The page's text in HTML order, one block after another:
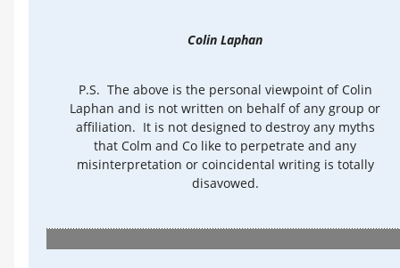
Colin Laphan
P.S. The above is the personal viewpoint of Colin
Laphan and is not written on behalf of any group or
affiliation. It is not designed to destroy any myths
that Colm and Co like to perpetrate and any
misinterpretation or coincidental writing is totally
disavowed.